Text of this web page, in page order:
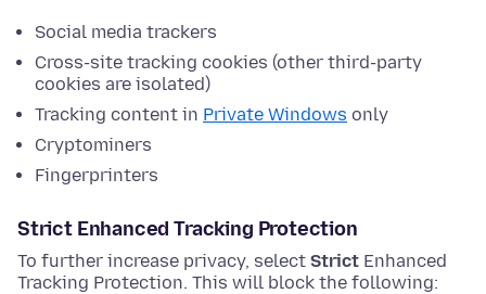
Social media trackers
Cross-site tracking cookies (other third-party
cookies are isolated)
Tracking content in Private Windows only
Cryptominers
Fingerprinters
Strict Enhanced Tracking Protection
To further increase privacy, select Strict Enhanced
Tracking Protection. This will block the following: